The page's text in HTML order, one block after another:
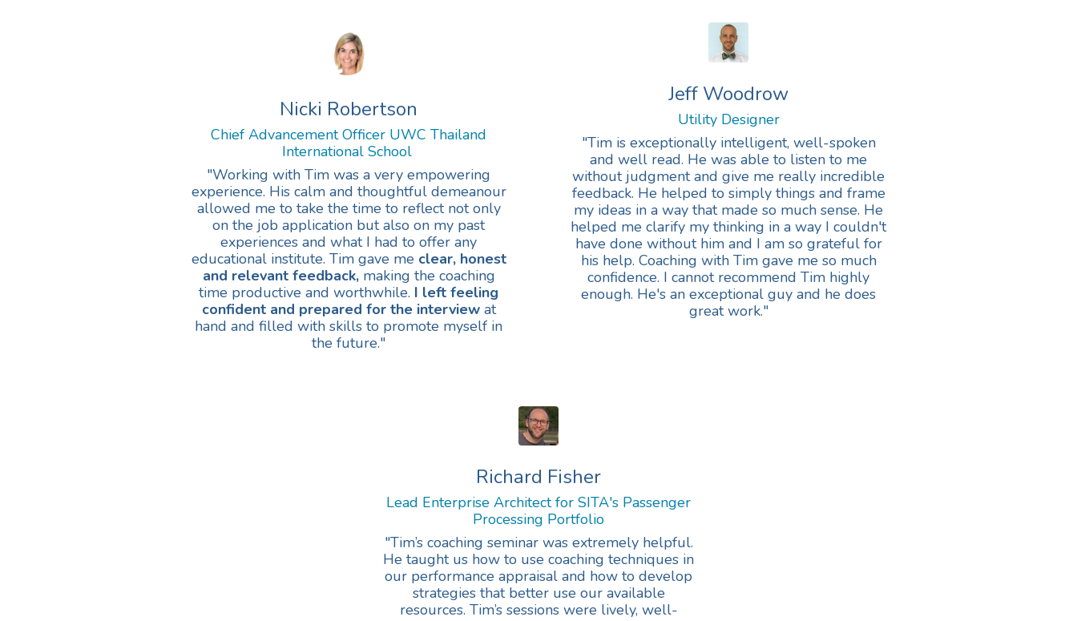
Nicki Robertson
Chief Advancement Officer UWC Thailand
International School
"Working with Tim was a very empowering
experience. His calm and thoughtful demeanour
allowed me to take the time to reflect not only
on the job application but also on my past
experiences and what I had to offer any
educational institute. Tim gave me clear, honest
and relevant feedback,making the coaching
time productive and worthwhile. I left feeling
confident and prepared for the interviewat
hand and filled with skills to promote myself in
the future."
Jeff Woodrow
Utility Designer
"Tim is exceptionally intelligent, well-spoken
and well read. He was able to listen to me
without judgment and give me really incredible
feedback. He helped to simply things and frame
my ideas in a way that made so much sense. He
helped me clarify my thinking in a way I couldn't
have done without him and I am so grateful for
his help. Coaching with Tim gave me so much
confidence. I cannot recommend Tim highly
enough. He's an exceptional guy and he does
great work."
Richard Fisher
Lead Enterprise Architect for SITA's Passenger
Processing Portfolio
"Tim’s coaching seminar was extremely helpful.
He taught us how to use coaching techniques in
our performance appraisal and how to develop
strategies that better use our available
resources. Tim’s sessions were lively, well-